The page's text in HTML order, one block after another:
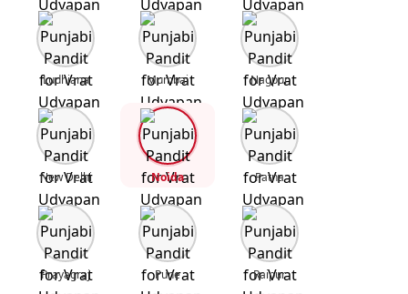
Ludhiana Mumbai Nagpur
New Delhi Noida Patna
Prayagraj Pune Raipur